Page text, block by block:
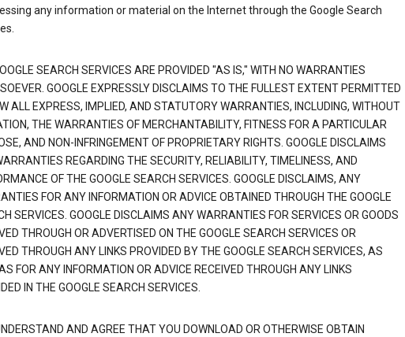
any information or material on the Internet through the Google Search
SEARCH SERVICES ARE PROVIDED "AS IS," WITH NO WARRANTIES
GOOGLE EXPRESSLY DISCLAIMS TO THE FULLEST EXTENT PERMITTED
ALL EXPRESS, IMPLIED, AND STATUTORY WARRANTIES, INCLUDING, WITHOUT
THE WARRANTIES OF MERCHANTABILITY, FITNESS FOR A PARTICULAR
AND NON-INFRINGEMENT OF PROPRIETARY RIGHTS. GOOGLE DISCLAIMS
REGARDING THE SECURITY, RELIABILITY, TIMELINESS, AND
OF THE GOOGLE SEARCH SERVICES. GOOGLE DISCLAIMS, ANY
FOR ANY INFORMATION OR ADVICE OBTAINED THROUGH THE GOOGLE
SERVICES. GOOGLE DISCLAIMS ANY WARRANTIES FOR SERVICES OR GOODS
THROUGH OR ADVERTISED ON THE GOOGLE SEARCH SERVICES OR
THROUGH ANY LINKS PROVIDED BY THE GOOGLE SEARCH SERVICES, AS
FOR ANY INFORMATION OR ADVICE RECEIVED THROUGH ANY LINKS
IN THE GOOGLE SEARCH SERVICES.
AND AGREE THAT YOU DOWNLOAD OR OTHERWISE OBTAIN